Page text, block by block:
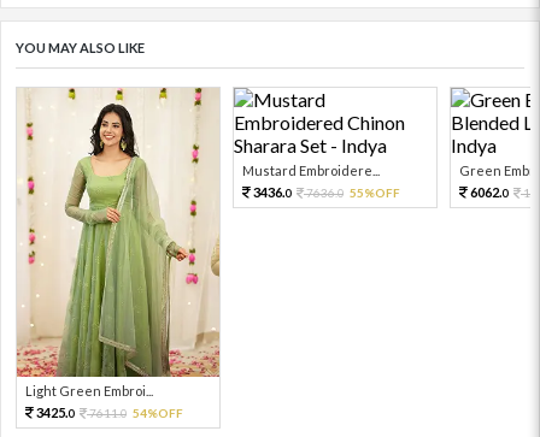
YOU MAY ALSO LIKE
Light Green Embroi...
3425.0 7611.0 54%OFF
Mustard Embroidere...
3436.0 7636.0 55%OFF
Green
6062.0